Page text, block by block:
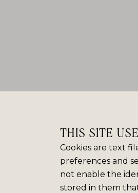
THIS SITE
Cookies are text
preferences and
not enable the
stored in them